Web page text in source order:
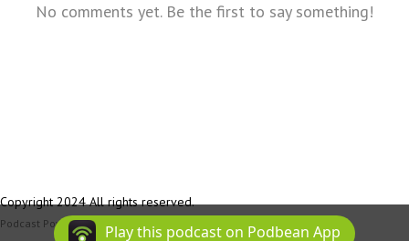
No comments yet. Be the first to say something!
Copyright 2024 All rights reserved.
Podcast Powered By Podbean
Play this podcast on Podbean App